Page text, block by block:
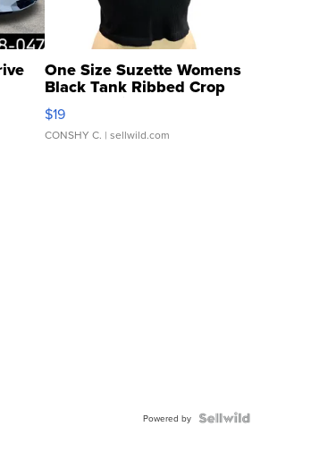
One Size Suzette Womens
Black Tank Ribbed Crop
Asymmetrical ...
$19
CONSHY C. | sellwild.com
Powered by